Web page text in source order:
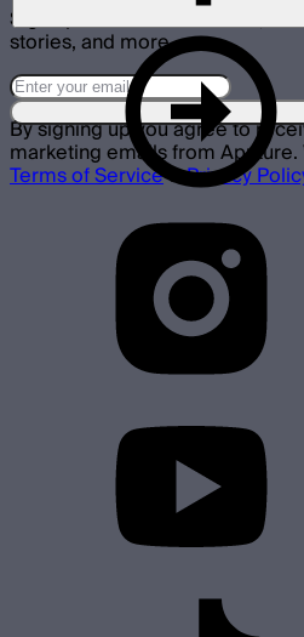
Sign up for announcements,
stories, and more.
By signing up you agree to
marketing emails from Aputure.
Terms of Service&Privacy